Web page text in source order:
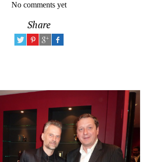
No comments yet
Share